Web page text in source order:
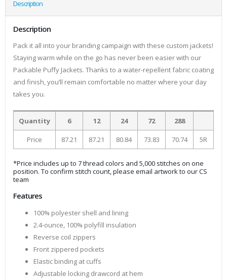
Description
Description
Pack it all into your branding campaign with these custom jackets!
Staying warm while on the go has never been easier with our
Packable Puffy Jackets. Thanks to a water-repellent fabric coating
and finish, you’ll remain comfortable no matter where your day
takes you.
Quantity 6 12 24 72 288
Price 87.21 87.21 80.84 73.83 70.74 5R
*Price includes up to 7 thread colors and 5,000 stitches on one
position. To confirm stitch count, please email artwork to our CS
team
Features
100% polyester shell and lining
2.4-ounce, 100% polyfill insulation
Reverse coil zippers
Front zippered pockets
Elastic binding at cuffs
Adjustable locking drawcord at hem